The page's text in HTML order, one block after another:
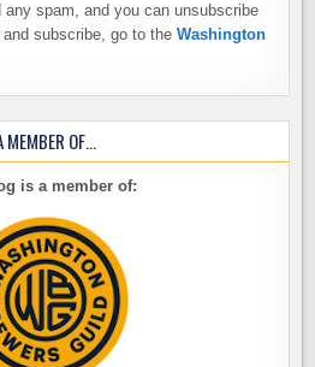
any spam, and you can unsubscribe
subscribe, go to theWashington
MEMBER OF…
is a member of: